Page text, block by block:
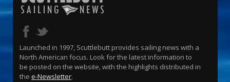
Launched in 1997, Scuttlebutt provides sailing news with a
North American focus. Look for the latest information to
be posted on the website, with the highlights distributed in
the e-Newsletter.